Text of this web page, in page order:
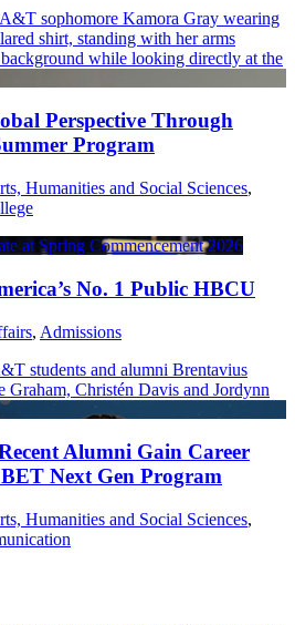
Perspective Through
Program
Humanities and Social Sciences,
No. 1 Public HBCU
, Admissions
Alumni Gain Career
Next Gen Program
Humanities and Social Sciences,